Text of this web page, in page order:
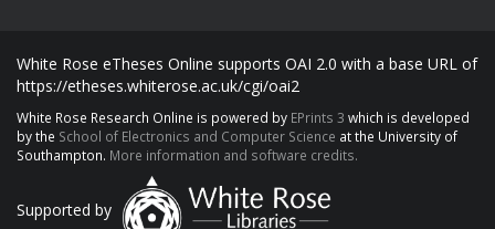
White Rose eTheses Online supports OAI 2.0 with a base URL of
https://etheses.whiterose.ac.uk/cgi/oai2
White Rose Research Online is powered by EPrints 3 which is developed
by the School of Electronics and Computer Science at the University of
Southampton. More information and software credits.
Supported by